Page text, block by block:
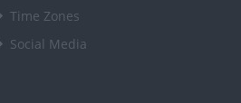
Time Zones
Social Media